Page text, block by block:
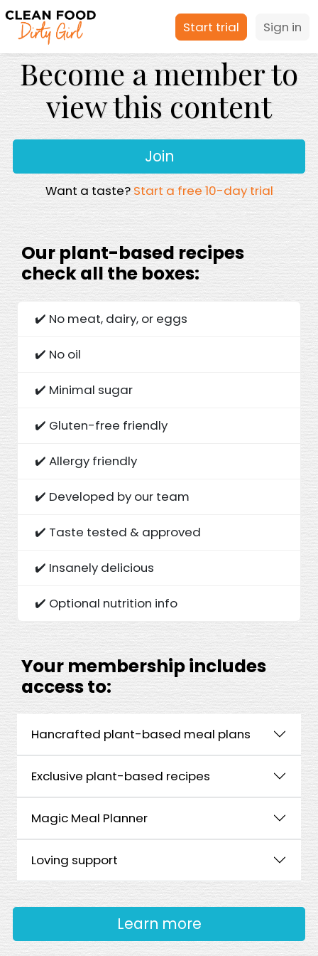
Start trial Sign in
Become a member to
view this content
Join
Want a taste?Start a free 10-day trial
Our plant-based recipes
check all the boxes:
✔️ No meat, dairy, or eggs
✔️ No oil
✔️ Minimal sugar
✔️ Gluten-free friendly
✔️ Allergy friendly
✔️ Developed by our team
✔️ Taste tested & approved
✔️ Insanely delicious
✔️ Optional nutrition info
Your membership includes
access to:
Hancrafted plant-based meal plans
Exclusive plant-based recipes
Magic Meal Planner
Loving support
Learn more